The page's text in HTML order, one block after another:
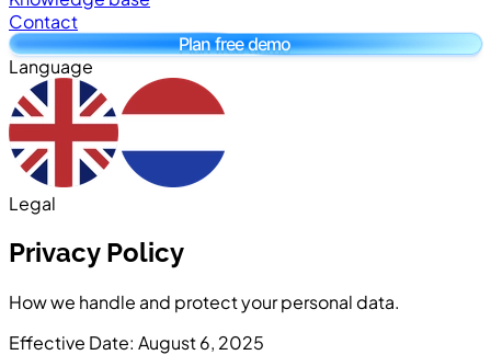
Contact
Plan free demo
Language
Legal
Privacy Policy
How we handle and protect your personal data.
Effective Date: August 6, 2025